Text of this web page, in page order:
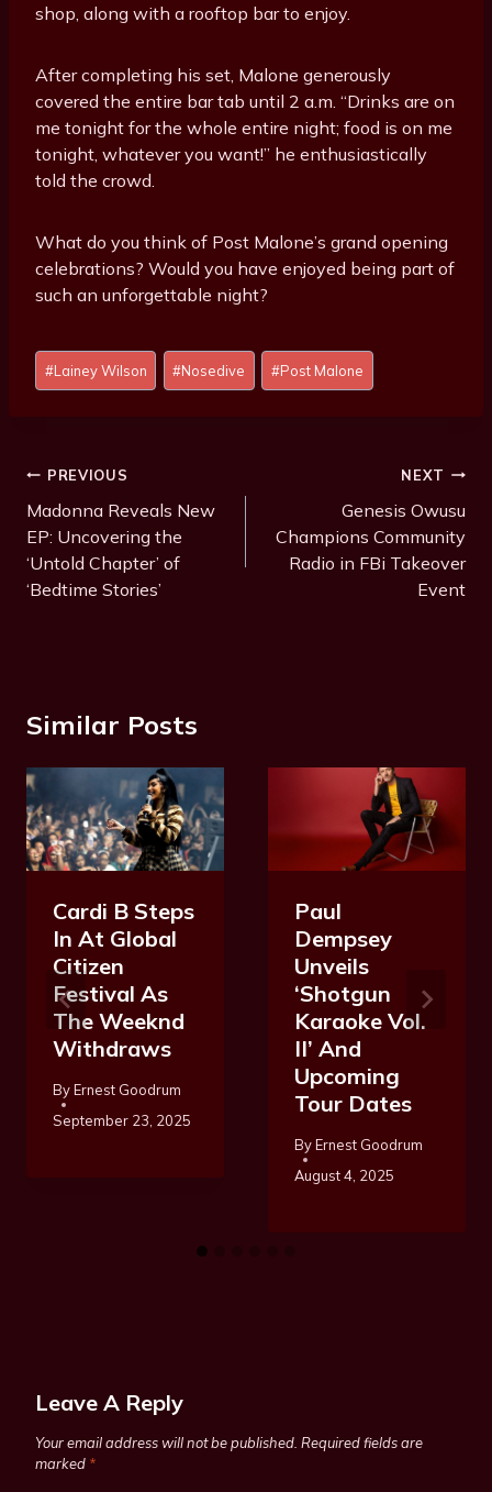
shop, along with a rooftop bar to enjoy.
After completing his set, Malone generously
covered the entire bar tab until 2 a.m. “Drinks are on
me tonight for the whole entire night; food is on me
tonight, whatever you want!” he enthusiastically
told the crowd.
What do you think of Post Malone’s grand opening
celebrations? Would you have enjoyed being part of
such an unforgettable night?
P
o
g
s
:
#Lainey Wilson #Nosedive #Post Malone
Post
Navigation
PREVIOUS
Madonna Reveals New
EP: Uncovering the
‘Untold Chapter’ of
‘Bedtime Stories’
NEXT
Genesis Owusu
Champions Community
Radio in FBi Takeover
Event
Similar Posts
Cardi B Steps
In At Global
Citizen
Festival As
The Weeknd
Withdraws
ByErnest Goodrum
September 23, 2025
Paul
Dempsey
Unveils
‘Shotgun
Karaoke Vol.
II’ And
Upcoming
Tour Dates
ByErnest Goodrum
August 4, 2025
Leave A Reply
Your email address will not be published. Required fields are
marked *